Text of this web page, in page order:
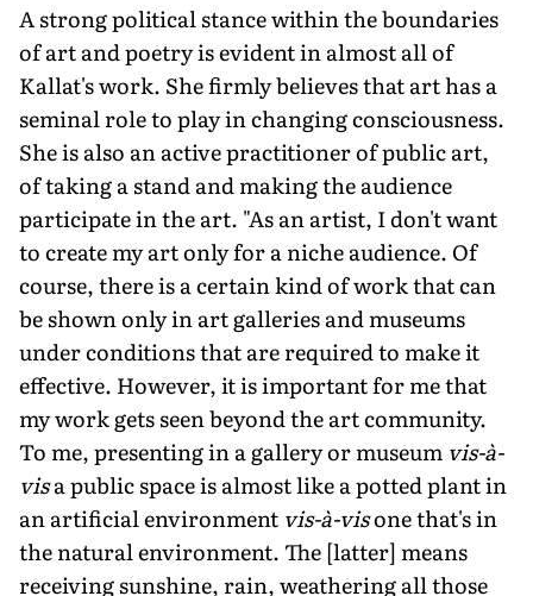
A strong political stance within the boundaries
of art and poetry is evident in almost all of
Kallat's work. She firmly believes that art has a
seminal role to play in changing consciousness.
She is also an active practitioner of public art,
of taking a stand and making the audience
participate in the art. "As an artist, I don't want
to create my art only for a niche audience. Of
course, there is a certain kind of work that can
be shown only in art galleries and museums
under conditions that are required to make it
effective. However, it is important for me that
my work gets seen beyond the art community.
To me, presenting in a gallery or museum vis-à-
visa public space is almost like a potted plant in
an artificial environment vis-à-visone that's in
the natural environment. The [latter] means
receiving sunshine, rain, weathering all those